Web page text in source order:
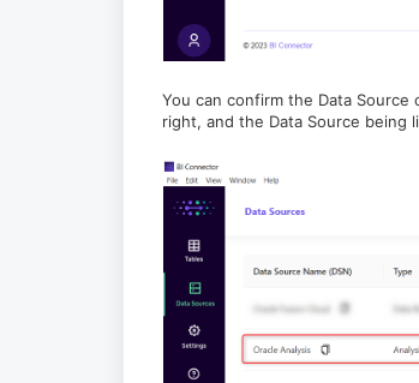
You can confirm the Data
right, and the Data Source being